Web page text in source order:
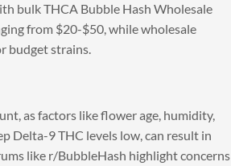
bulk THCA Bubble Hash Wholesale
from $20-$50, while wholesale
budget strains.
as factors like flower age, humidity,
Delta-9 THC levels low, can result in
like r/BubbleHash highlight concerns